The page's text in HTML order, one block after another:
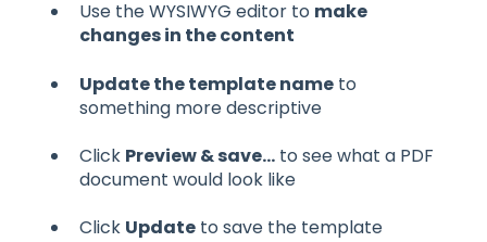
Use the WYSIWYG editor to make
changes in the content
Update the template name to
something more descriptive
Click Preview & save... to see what a PDF
document would look like
Click Update to save the template